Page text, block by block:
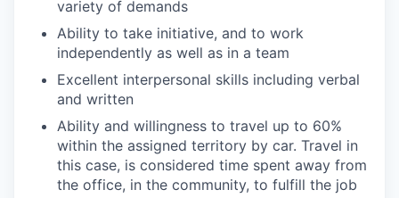
variety of demands
Ability to take initiative, and to work
independently as well as in a team
Excellent interpersonal skills including verbal
and written
Ability and willingness to travel up to 60%
within the assigned territory by car. Travel in
this case, is considered time spent away from
the office, in the community, to fulfill the job